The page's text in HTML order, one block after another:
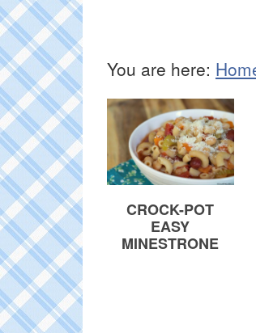
You are here:
CROCK-POT
EASY
MINESTRONE